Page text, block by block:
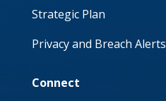
Strategic Plan
Privacy and Breach Alerts
Connect